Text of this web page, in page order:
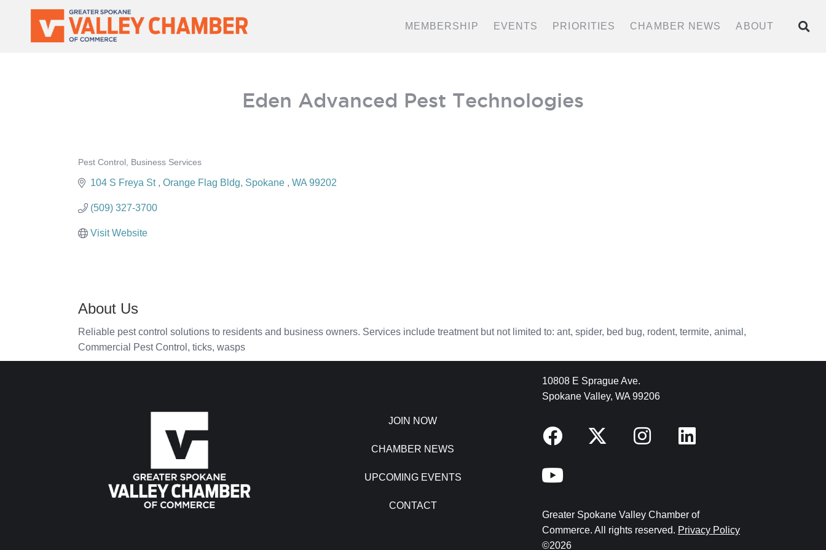
MEMBERSHIP EVENTS PRIORITIES CHAMBER NEWS ABOUT
Eden Advanced Pest Technologies
Pest Control Business Services
104 S Freya St Orange Flag Bldg Spokane WA 99202
(509) 327-3700
Visit Website
About Us
Reliable pest control solutions to residents and business owners. Services include treatment but not limited to: ant, spider, bed bug, rodent, termite, animal,
Commercial Pest Control, ticks, wasps
JOIN NOW
CHAMBER NEWS
UPCOMING EVENTS
CONTACT
10808 E Sprague Ave.
Spokane Valley, WA 99206
Greater Spokane Valley Chamber of
Commerce. All rights reserved. Privacy Policy
©2026